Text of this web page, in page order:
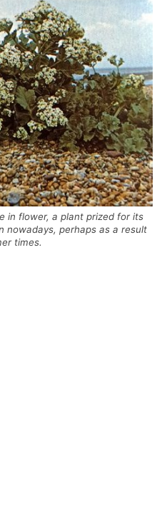
in flower, a plant prized for its
nowadays, perhaps as a result
times.